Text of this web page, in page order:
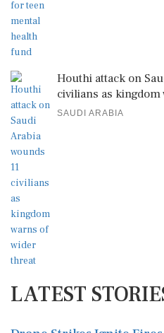
Houthi attack on
civilians as
SAUDI ARABIA
LATEST